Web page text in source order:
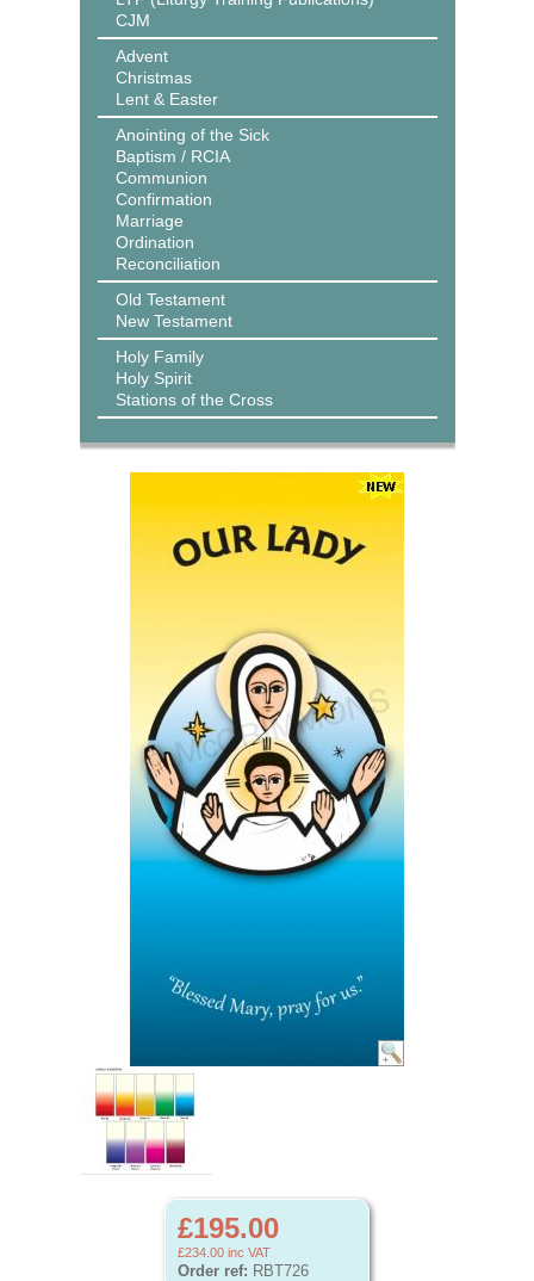
CJM
Advent
Christmas
Lent & Easter
Anointing of the Sick
Baptism / RCIA
Communion
Confirmation
Marriage
Ordination
Reconciliation
Old Testament
New Testament
Holy Family
Holy Spirit
Stations of the Cross
£195.00
£234.00 inc VAT
Order ref: RBT726